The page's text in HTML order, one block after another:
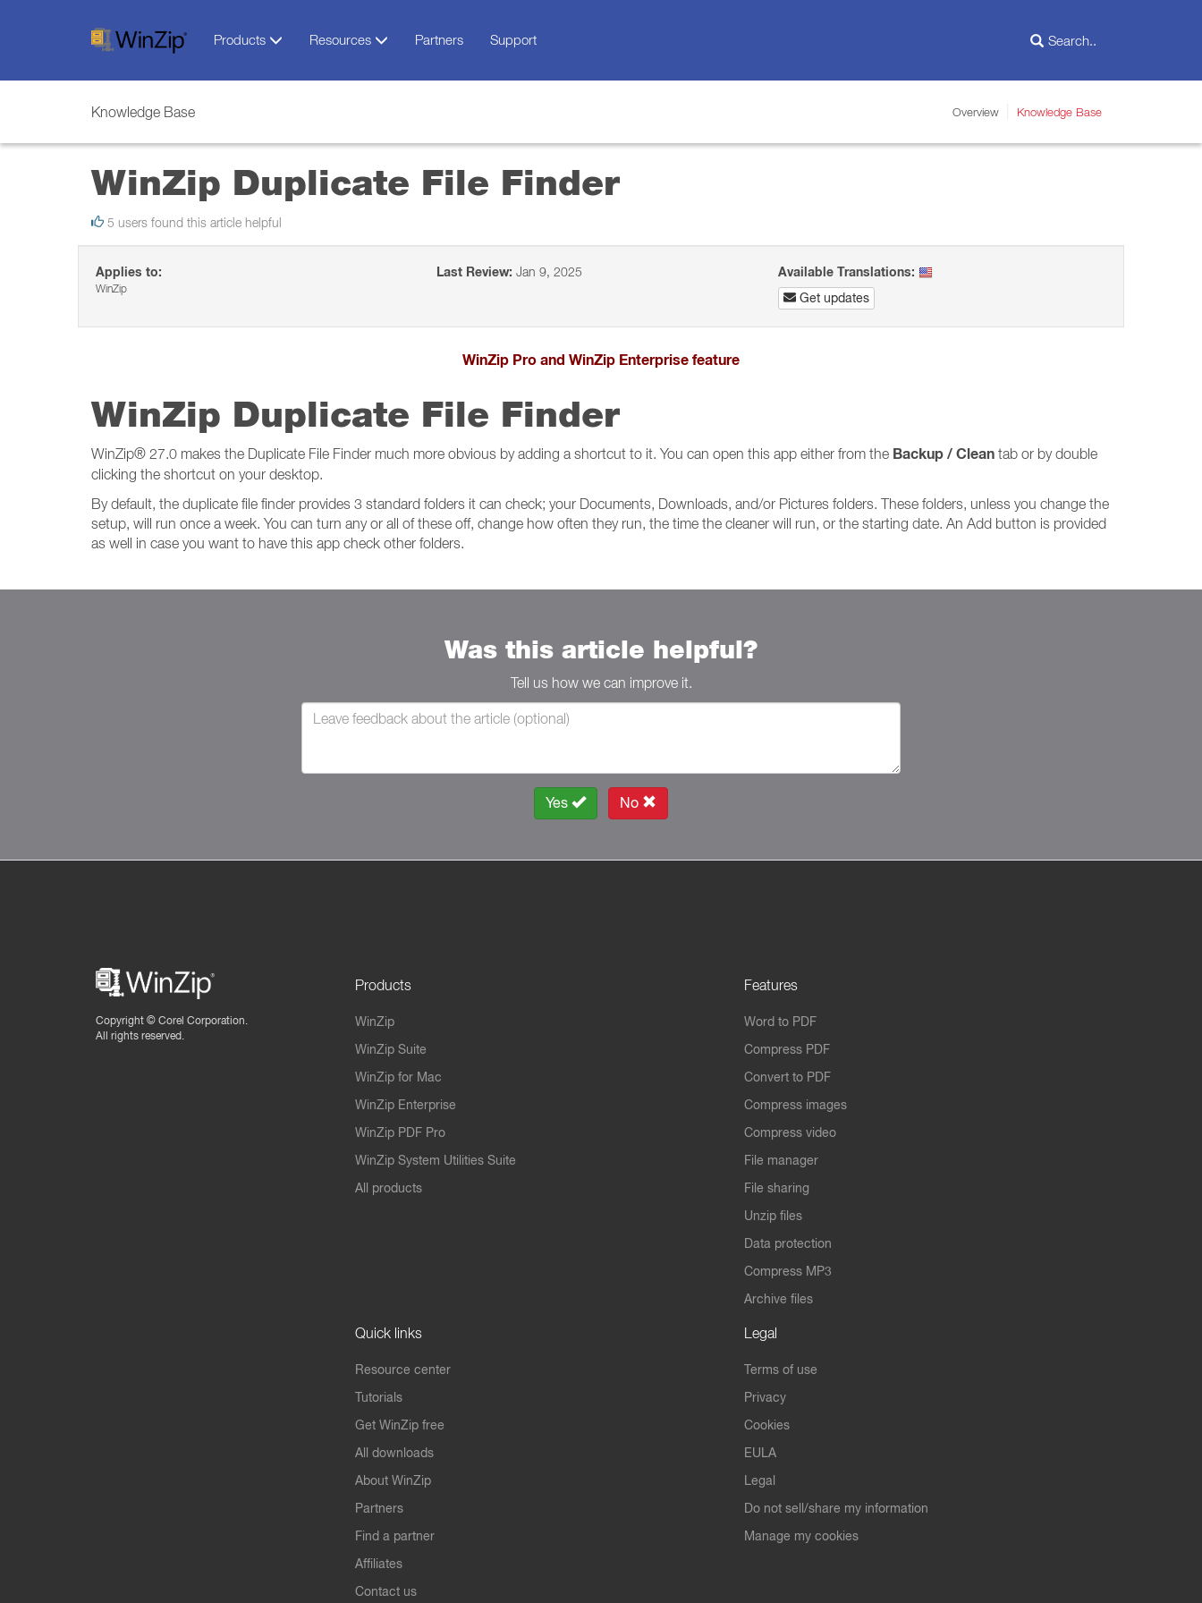
Products Resources Partners Support
Knowledge Base Overview Knowledge Base
WinZip Duplicate File Finder
5 users found this article helpful
Applies to:
WinZip
Last Review: Jan 9, 2025
Available Translations:
Get updates
WinZip Pro and WinZip Enterprise feature
WinZip Duplicate File Finder
WinZip® 27.0 makes the Duplicate File Finder much more obvious by adding a shortcut to it. You can open this app either from the Backup / Clean tab or by double
clicking the shortcut on your desktop.
By default, the duplicate file finder provides 3 standard folders it can check; your Documents, Downloads, and/or Pictures folders. These folders, unless you change the
setup, will run once a week. You can turn any or all of these off, change how often they run, the time the cleaner will run, or the starting date. An Add button is provided
as well in case you want to have this app check other folders.
Was this article helpful?
Tell us how we can improve it.
Yes No
Copyright © Corel Corporation.
All rights reserved.
Products
WinZip
WinZip Suite
WinZip for Mac
WinZip Enterprise
WinZip PDF Pro
WinZip System Utilities Suite
All products
Features
Word to PDF
Compress PDF
Convert to PDF
Compress images
Compress video
File manager
File sharing
Unzip files
Data protection
Compress MP3
Archive files
Quick links
Resource center
Tutorials
Get WinZip free
All downloads
About WinZip
Partners
Find a partner
Affiliates
Contact us
Legal
Terms of use
Privacy
Cookies
EULA
Legal
Do not sell/share my information
Manage my cookies